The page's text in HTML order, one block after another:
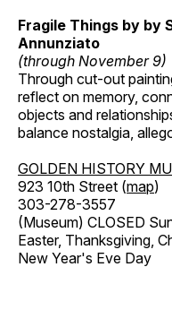
Fragile Things by by
Annunziato
(through November 9)
Through cut-out
reflect on memory,
objects and
balance nostalgia,
GOLDEN HISTORY
923 10th Street (map)
303-278-3557
(Museum) CLOSED
Easter, Thanksgiving,
New Year's Eve Day